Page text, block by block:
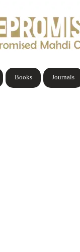
Journals
Books